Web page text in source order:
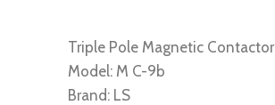
Triple Pole Magnetic Contactor
Model: M C-9b
Brand: LS